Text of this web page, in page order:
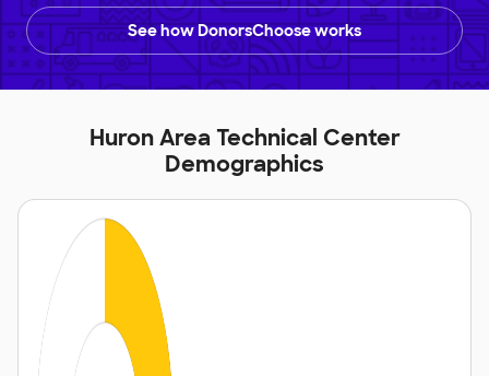
See how DonorsChoose works
Huron Area Technical Center
Demographics